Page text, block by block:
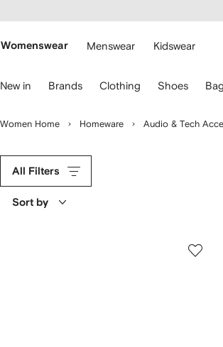
main
Womenswear Menswear Kidswear
New in Brands Clothing Shoes
Women Home Homeware Audio & Tech
All Filters
Sort by